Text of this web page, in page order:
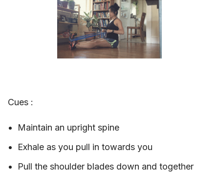
Cues :
Maintain an upright spine
Exhale as you pull in towards you
Pull the shoulder blades down and together